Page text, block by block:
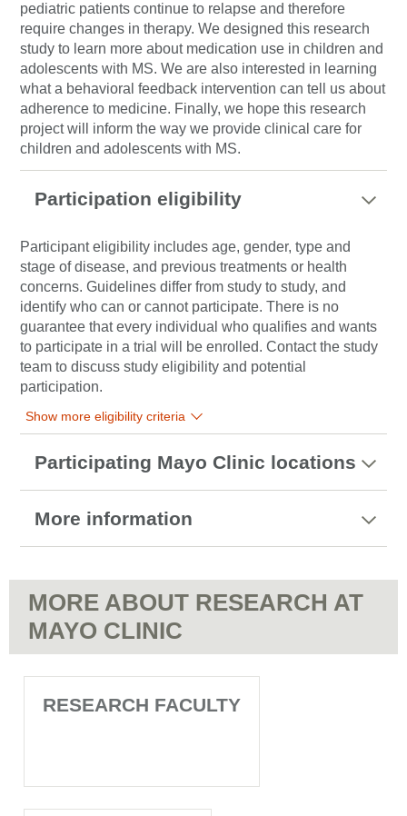
pediatric patients continue to relapse and therefore
require changes in therapy. We designed this research
study to learn more about medication use in children and
adolescents with MS. We are also interested in learning
what a behavioral feedback intervention can tell us about
adherence to medicine. Finally, we hope this research
project will inform the way we provide clinical care for
children and adolescents with MS.
Participation eligibility
Participant eligibility includes age, gender, type and
stage of disease, and previous treatments or health
concerns. Guidelines differ from study to study, and
identify who can or cannot participate. There is no
guarantee that every individual who qualifies and wants
to participate in a trial will be enrolled. Contact the study
team to discuss study eligibility and potential
participation.
Show more eligibility criteria
Participating Mayo Clinic locations
More information
MORE ABOUT RESEARCH AT
MAYO CLINIC
RESEARCH FACULTY